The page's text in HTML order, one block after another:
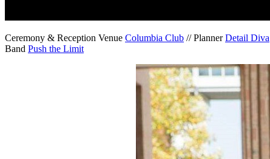
Ceremony & Reception Venue Columbia Club // PlannerDetail Diva
Band Push the Limit